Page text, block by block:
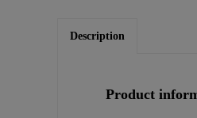
Description
Product